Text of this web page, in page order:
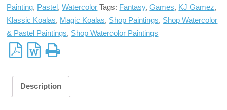
Painting, Pastel,Watercolor Tags: Fantasy,Games, KJ Gamez,
Klassic Koalas, Magic Koalas, Shop Paintings, Shop Watercolor
& Pastel Paintings, Shop Watercolor Paintings
Description